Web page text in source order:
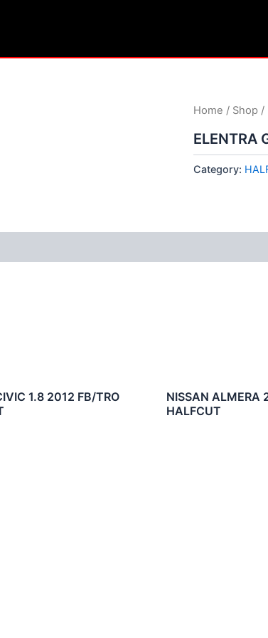
Home / Shop /
ELENTRA
Category:
1.8 2012 FB/TRO
NISSAN ALMERA
HALFCUT